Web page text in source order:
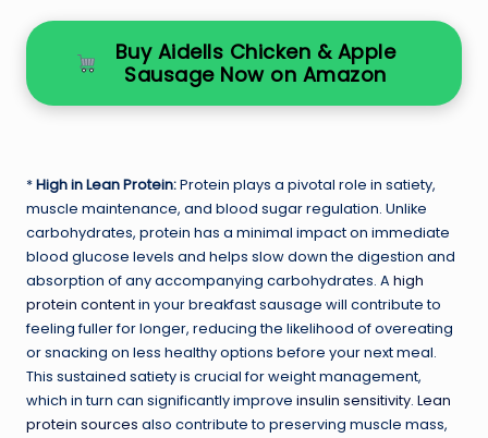
Buy Aidells Chicken & Apple
Sausage Now on Amazon
*High in Lean Protein:Protein plays a pivotal role in satiety,
muscle maintenance, and blood sugar regulation. Unlike
carbohydrates, protein has a minimal impact on immediate
blood glucose levels and helps slow down the digestion and
absorption of any accompanying carbohydrates. A high
protein contentin your breakfast sausage will contribute to
feeling fuller for longer, reducing the likelihood of overeating
or snacking on less healthy options before your next meal.
This sustained satiety is crucial for weight management,
which in turn can significantly improve insulin sensitivity. Lean
protein sources also contribute to preserving muscle mass,